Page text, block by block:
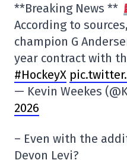
**Breaking News **
According to
champion G
year contract with
#HockeyX
— Kevin Weekes
2026
– Even with the
Devon Levi?